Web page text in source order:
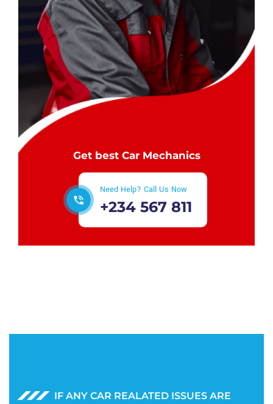
Get best Car Mechanics
Need Help? Call Us Now
+234 567 811
IF ANY CAR REALATED ISSUES ARE